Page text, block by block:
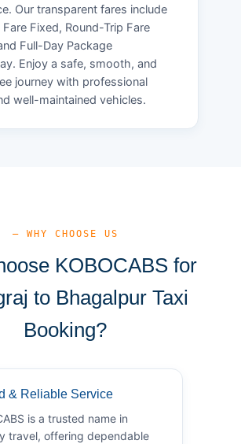
Our transparent fares include
Fare Fixed, Round-Trip Fare
Full-Day Package
Enjoy a safe, smooth, and
journey with professional
well-maintained vehicles.
— WHY CHOOSE US
KOBOCABS for
to Bhagalpur Taxi
Booking?
& Reliable Service
is a trusted name in
travel, offering dependable